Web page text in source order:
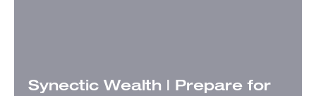
Synectic Wealth | Prepare for